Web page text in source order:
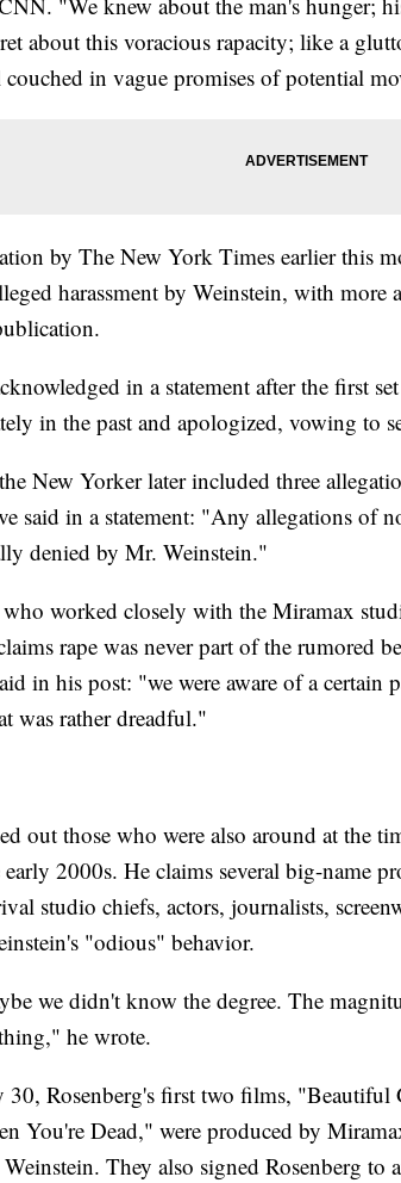
about this voracious rapacity; like a
in vague promises of potential
by The New York Times earlier this
harassment by Weinstein, with more
in a statement after the first
in the past and apologized, vowing to
New Yorker later included three
said in a statement: "Any allegations of
denied by Mr. Weinstein."
who worked closely with the Miramax
rape was never part of the rumored
in his post: "we were aware of a certain
was rather dreadful."
out those who were also around at the
2000s. He claims several big-name
studio chiefs, actors, journalists,
"odious" behavior.
we didn't know the degree. The
he wrote.
30, Rosenberg's first two films,
You're Dead," were produced by
They also signed Rosenberg to